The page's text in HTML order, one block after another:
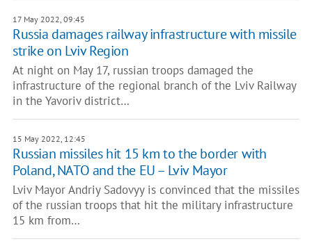
17 May 2022, 09:45
Russia damages railway infrastructure with missile
strike on Lviv Region
At night on May 17, russian troops damaged the
infrastructure of the regional branch of the Lviv Railway
in the Yavoriv district…
15 May 2022, 12:45
Russian missiles hit 15 km to the border with
Poland, NATO and the EU – Lviv Mayor
Lviv Mayor Andriy Sadovyy is convinced that the missiles
of the russian troops that hit the military infrastructure
15 km from…